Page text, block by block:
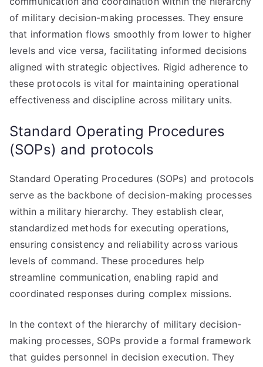
of military decision-making processes. They ensure
that information flows smoothly from lower to higher
levels and vice versa, facilitating informed decisions
aligned with strategic objectives. Rigid adherence to
these protocols is vital for maintaining operational
effectiveness and discipline across military units.
Standard Operating Procedures
(SOPs) and protocols
Standard Operating Procedures (SOPs) and protocols
serve as the backbone of decision-making processes
within a military hierarchy. They establish clear,
standardized methods for executing operations,
ensuring consistency and reliability across various
levels of command. These procedures help
streamline communication, enabling rapid and
coordinated responses during complex missions.
In the context of the hierarchy of military decision-
making processes, SOPs provide a formal framework
that guides personnel in decision execution. They